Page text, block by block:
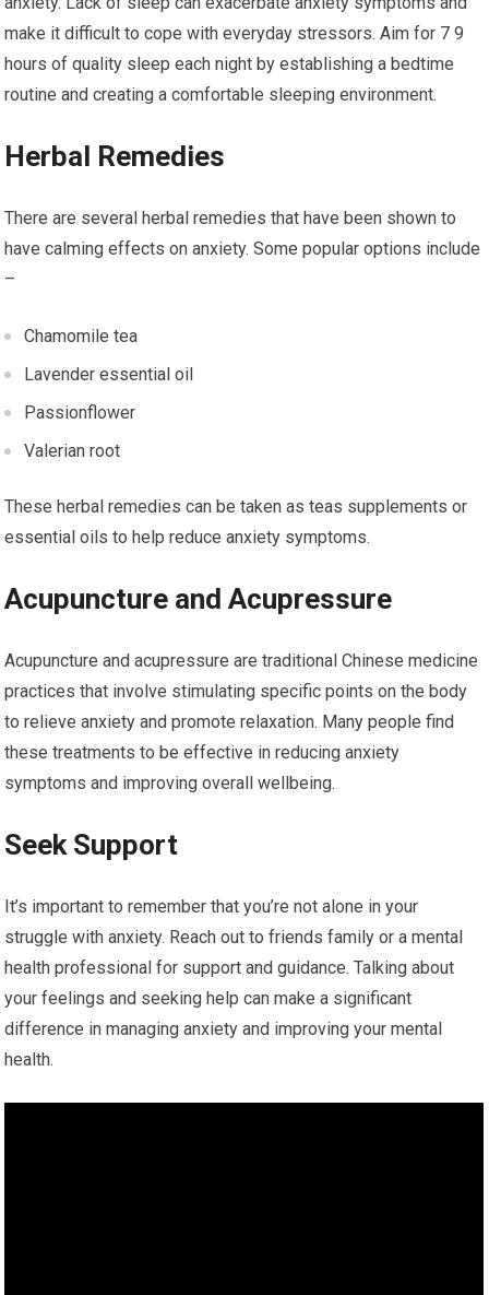
make it difficult to cope with everyday stressors. Aim for 7 9
hours of quality sleep each night by establishing a bedtime
routine and creating a comfortable sleeping environment.
Herbal Remedies
There are several herbal remedies that have been shown to
have calming effects on anxiety. Some popular options include
–
Chamomile tea
Lavender essential oil
Passionflower
Valerian root
These herbal remedies can be taken as teas supplements or
essential oils to help reduce anxiety symptoms.
Acupuncture and Acupressure
Acupuncture and acupressure are traditional Chinese medicine
practices that involve stimulating specific points on the body
to relieve anxiety and promote relaxation. Many people find
these treatments to be effective in reducing anxiety
symptoms and improving overall wellbeing.
Seek Support
It’s important to remember that you’re not alone in your
struggle with anxiety. Reach out to friends family or a mental
health professional for support and guidance. Talking about
your feelings and seeking help can make a significant
difference in managing anxiety and improving your mental
health.